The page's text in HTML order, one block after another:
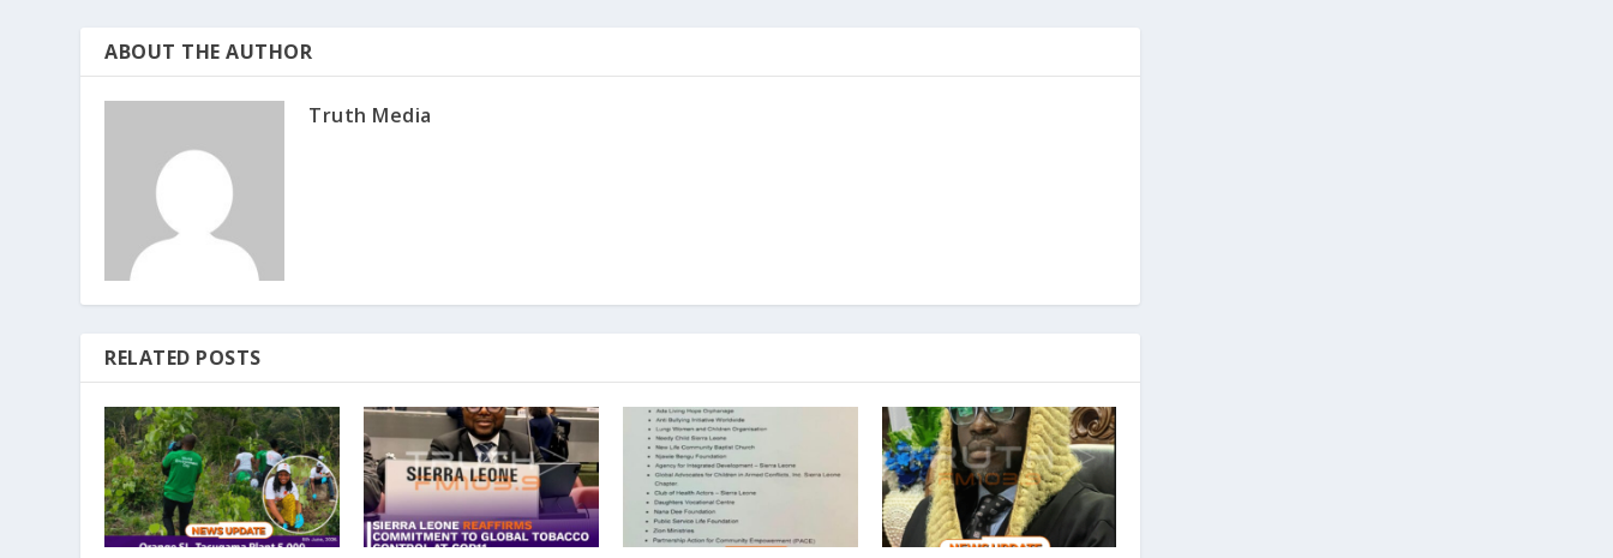
ABOUT THE AUTHOR
Truth Media
RELATED POSTS